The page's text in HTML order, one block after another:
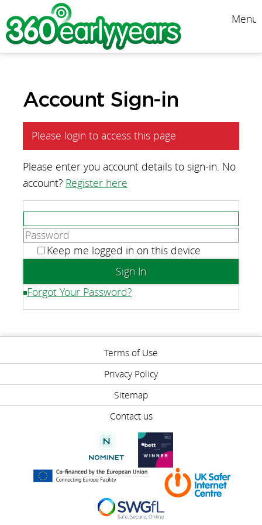
Menu
Account Sign-in
Please login to access this page
Please enter you account details to sign-in. No
account? Register here
Keep me logged in on this device
Forgot Your Password?
Terms of Use
Privacy Policy
Sitemap
Contact us